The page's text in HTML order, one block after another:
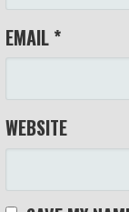
EMAIL *
WEBSITE